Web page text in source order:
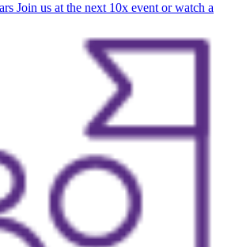
Join us at the next 10x event or watch a